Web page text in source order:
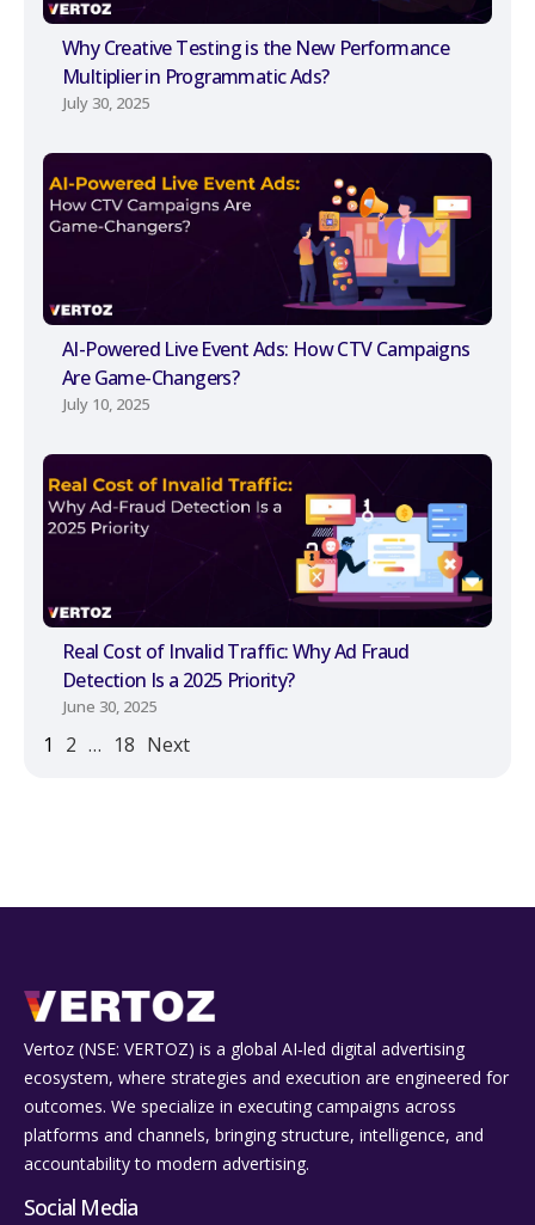
Why Creative Testing is the New Performance
Multiplier in Programmatic Ads?
July 30, 2025
AI-Powered Live Event Ads: How CTV Campaigns
Are Game-Changers?
July 10, 2025
Real Cost of Invalid Traffic: Why Ad Fraud
Detection Is a 2025 Priority?
June 30, 2025
1 2 … 18 Next
Vertoz (NSE: VERTOZ) is a global AI‑led digital advertising
ecosystem, where strategies and execution are engineered for
outcomes. We specialize in executing campaigns across
platforms and channels, bringing structure, intelligence, and
accountability to modern advertising.
Social Media